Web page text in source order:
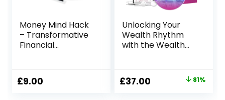
Money Mind Hack
– Transformative
Financial
£9.00
Unlocking Your
Wealth Rhythm
with the Wealth
Original
£37.00 81%